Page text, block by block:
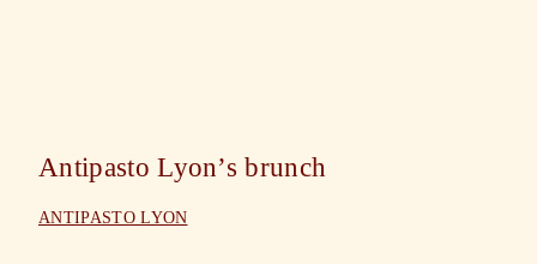
Antipasto Lyon’s brunch
ANTIPASTO LYON